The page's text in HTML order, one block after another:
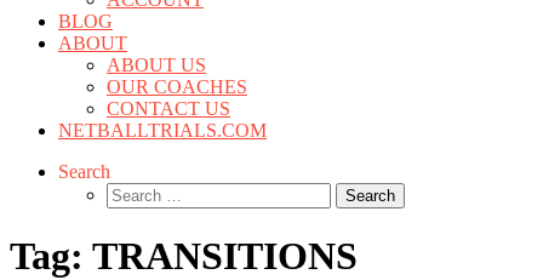
BLOG
ABOUT
ABOUT US
OUR COACHES
CONTACT US
NETBALLTRIALS.COM
Search
Search
for:
Tag: TRANSITIONS